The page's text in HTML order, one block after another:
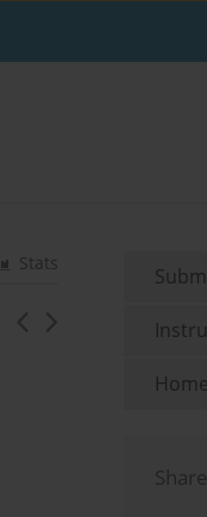
Stats
Home
Share